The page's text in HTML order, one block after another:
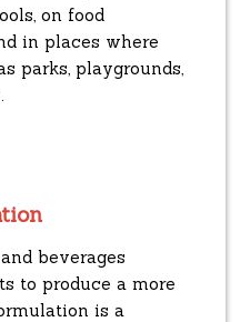
on food
in places where
parks, playgrounds,
beverages
to produce a more
is a